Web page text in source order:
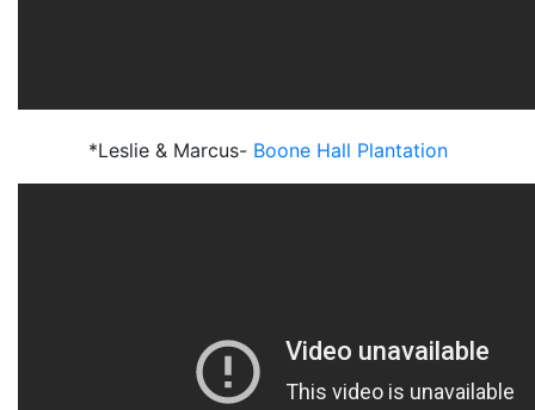
*Leslie & Marcus- Boone Hall Plantation